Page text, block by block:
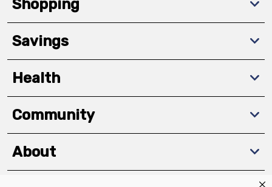
Shopping
Savings
Health
Community
About